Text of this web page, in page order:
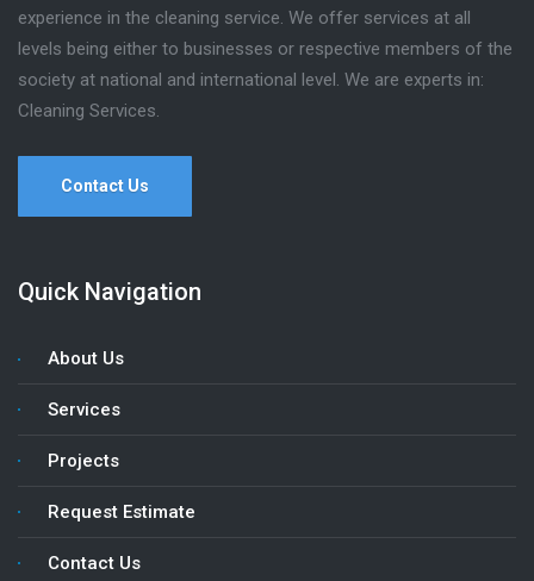
experience in the cleaning service. We offer services at all
levels being either to businesses or respective members of the
society at national and international level. We are experts in:
Cleaning Services.
Contact Us
Quick Navigation
About Us
Services
Projects
Request Estimate
Contact Us